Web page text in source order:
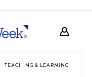
TEACHING & LEARNING